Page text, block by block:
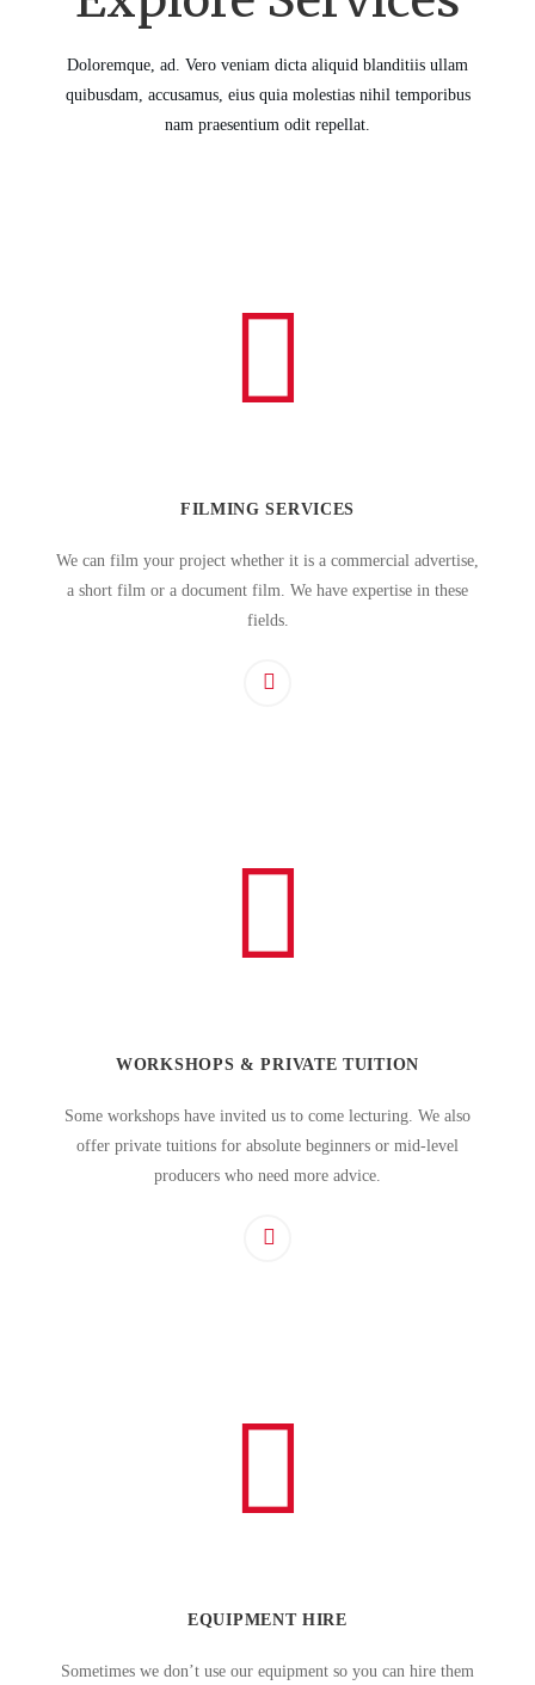
Doloremque, ad. Vero veniam dicta aliquid blanditiis ullam
quibusdam, accusamus, eius quia molestias nihil temporibus
nam praesentium odit repellat.
FILMING SERVICES
We can film your project whether it is a commercial advertise,
a short film or a document film. We have expertise in these
fields.
WORKSHOPS & PRIVATE TUITION
Some workshops have invited us to come lecturing. We also
offer private tuitions for absolute beginners or mid-level
producers who need more advice.
EQUIPMENT HIRE
Sometimes we don’t use our equipment so you can hire them